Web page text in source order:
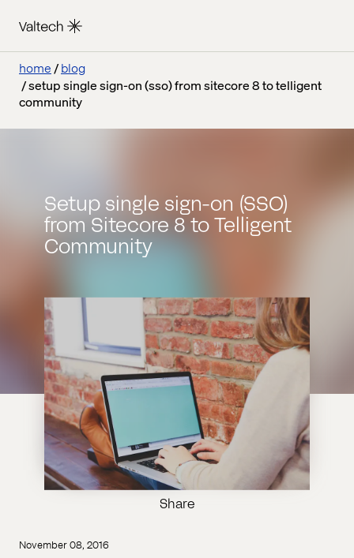
home
blog
setup single sign-on (sso) from sitecore 8 to telligent
community
Setup single sign-on (SSO)
from Sitecore 8 to Telligent
Community
Share
November 08, 2016